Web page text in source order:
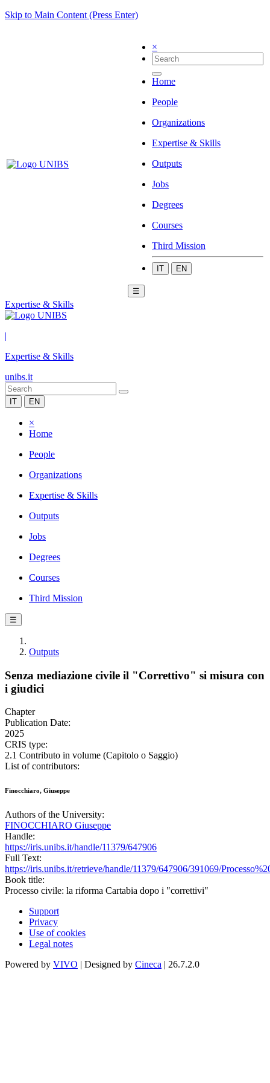
Skip to Main Content (Press Enter)
×
Home
People
Organizations
Expertise & Skills
Outputs
Jobs
Degrees
Courses
Third Mission
IT EN
☰
Expertise & Skills
|
Expertise & Skills
unibs.it
IT EN
×
Home
People
Organizations
Expertise & Skills
Outputs
Jobs
Degrees
Courses
Third Mission
☰
Outputs
Senza mediazione civile il "Correttivo" si misura con
i giudici
Chapter
Publication Date:
2025
CRIS type:
2.1 Contributo in volume (Capitolo o Saggio)
List of contributors:
Finocchiaro, Giuseppe
Authors of the University:
FINOCCHIARO Giuseppe
Handle:
https://iris.unibs.it/handle/11379/647906
Full Text:
https://iris.unibs.it/retrieve/handle/11379/647906/391069/
Book title:
Processo civile: la riforma Cartabia dopo i "correttivi"
Support
Privacy
Use of cookies
Legal notes
Powered by VIVO | Designed by Cineca | 26.7.2.0